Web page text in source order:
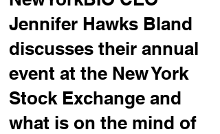
Jennifer Hawks Bland
discusses their annual
event at the New York
Stock Exchange and
what is on the mind of